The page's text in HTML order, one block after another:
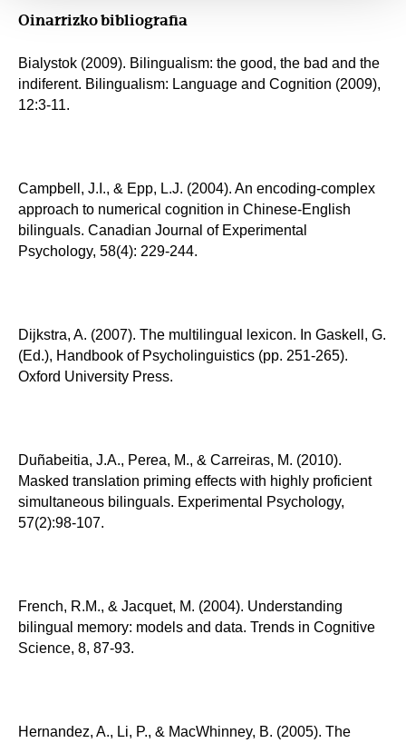
Oinarrizko bibliografia
Bialystok (2009). Bilingualism: the good, the bad and the
indiferent. Bilingualism: Language and Cognition (2009),
12:3-11.
Campbell, J.I., & Epp, L.J. (2004). An encoding-complex
approach to numerical cognition in Chinese-English
bilinguals. Canadian Journal of Experimental
Psychology, 58(4): 229-244.
Dijkstra, A. (2007). The multilingual lexicon. In Gaskell, G.
(Ed.), Handbook of Psycholinguistics (pp. 251-265).
Oxford University Press.
Duñabeitia, J.A., Perea, M., & Carreiras, M. (2010).
Masked translation priming effects with highly proficient
simultaneous bilinguals. Experimental Psychology,
57(2):98-107.
French, R.M., & Jacquet, M. (2004). Understanding
bilingual memory: models and data. Trends in Cognitive
Science, 8, 87-93.
Hernandez, A., Li, P., & MacWhinney, B. (2005). The